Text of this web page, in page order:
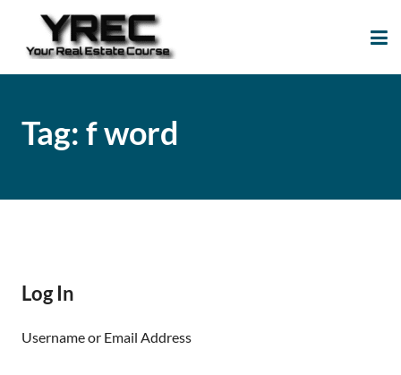
Tag: f word
Log In
Username or Email Address